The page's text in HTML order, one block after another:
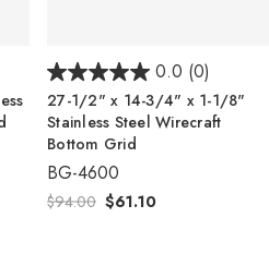
0.0 (0)
27-1/2" x 14-3/4" x 1-1/8"
Stainless Steel Wirecraft
Bottom Grid
BG-4600
$94.00 $61.10